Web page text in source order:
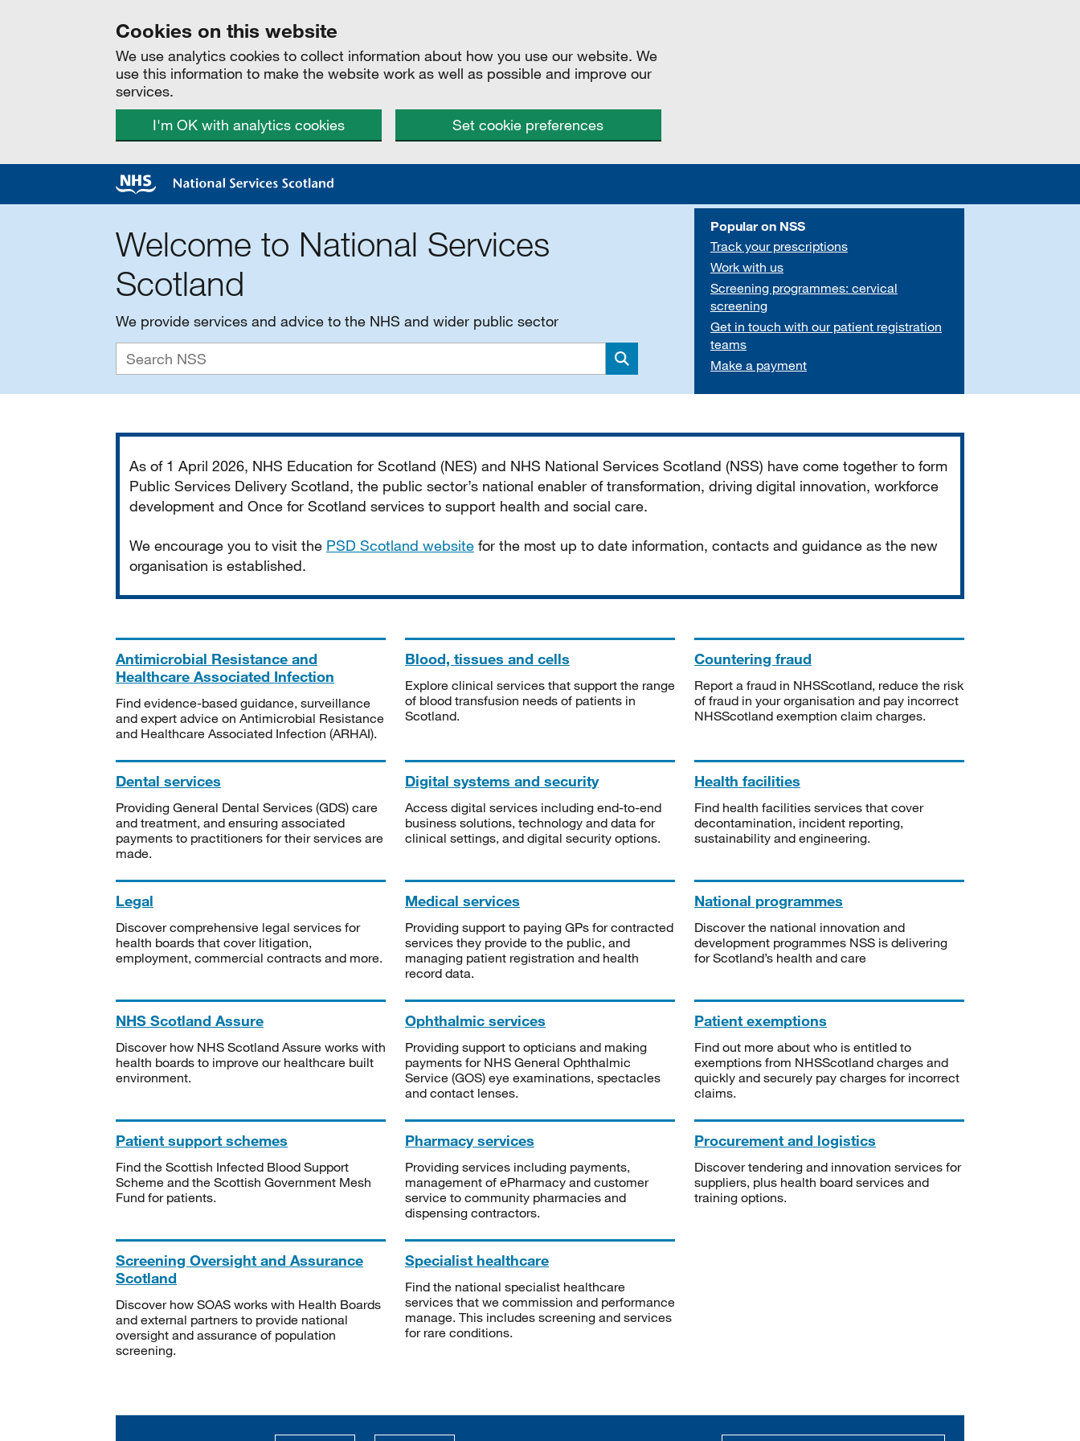
Cookies on this website
We use analytics cookies to collect information about how you use our website. We
use this information to make the website work as well as possible and improve our
services.
I'm OK with analytics cookies
Set cookie preferences
Welcome to National Services
Scotland
We provide services and advice to the NHS and wider public sector
Search
Popular on NSS
Track your prescriptions
Work with us
Screening programmes: cervical
screening
Get in touch with our patient registration
teams
Make a payment
As of 1 April 2026, NHS Education for Scotland (NES) and NHS National Services Scotland (NSS) have come together to form
Public Services Delivery Scotland, the public sector’s national enabler of transformation, driving digital innovation, workforce
development and Once for Scotland services to support health and social care.
We encourage you to visit the PSD Scotland website for the most up to date information, contacts and guidance as the new
organisation is established.
Antimicrobial Resistance and
Healthcare Associated Infection
Find evidence-based guidance, surveillance
and expert advice on Antimicrobial Resistance
and Healthcare Associated Infection (ARHAI).
Blood, tissues and cells
Explore clinical services that support the range
of blood transfusion needs of patients in
Scotland.
Countering fraud
Report a fraud in NHSScotland, reduce the risk
of fraud in your organisation and pay incorrect
NHSScotland exemption claim charges.
Dental services
Providing General Dental Services (GDS) care
and treatment, and ensuring associated
payments to practitioners for their services are
made.
Digital systems and security
Access digital services including end-to-end
business solutions, technology and data for
clinical settings, and digital security options.
Health facilities
Find health facilities services that cover
decontamination, incident reporting,
sustainability and engineering.
Legal
Discover comprehensive legal services for
health boards that cover litigation,
employment, commercial contracts and more.
Medical services
Providing support to paying GPs for contracted
services they provide to the public, and
managing patient registration and health
record data.
National programmes
Discover the national innovation and
development programmes NSS is delivering
for Scotland’s health and care
NHS Scotland Assure
Discover how NHS Scotland Assure works with
health boards to improve our healthcare built
environment.
Ophthalmic services
Providing support to opticians and making
payments for NHS General Ophthalmic
Service (GOS) eye examinations, spectacles
and contact lenses.
Patient exemptions
Find out more about who is entitled to
exemptions from NHSScotland charges and
quickly and securely pay charges for incorrect
claims.
Patient support schemes
Find the Scottish Infected Blood Support
Scheme and the Scottish Government Mesh
Fund for patients.
Pharmacy services
Providing services including payments,
management of ePharmacy and customer
service to community pharmacies and
dispensing contractors.
Procurement and logistics
Discover tendering and innovation services for
suppliers, plus health board services and
training options.
Screening Oversight and Assurance
Scotland
Discover how SOAS works with Health Boards
and external partners to provide national
oversight and assurance of population
screening.
Specialist healthcare
Find the national specialist healthcare
services that we commission and performance
manage. This includes screening and services
for rare conditions.